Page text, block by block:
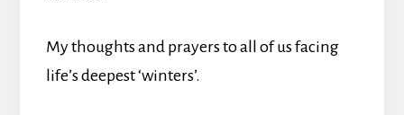
My thoughts and prayers to all of us facing
life’s deepest ‘winters’.